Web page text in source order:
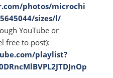
photos/microchi
sizes/l/
YouTube or
free to post):
playlist?